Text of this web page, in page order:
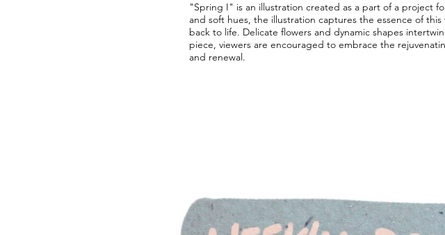
"Spring I" is an illustration created as a part of a project
and soft hues, the illustration captures the essence of
back to life. Delicate flowers and dynamic shapes
piece, viewers are encouraged to embrace the
and renewal.